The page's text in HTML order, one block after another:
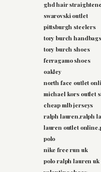
ghd hair
swarovski outlet
pittsburgh steelers
tory burch handbags
tory burch shoes
ferragamo shoes
oakley
north face outlet
michael kors outlet
cheap mlb jerseys
ralph lauren,ralph
lauren outlet
polo
nike free run uk
polo ralph lauren uk